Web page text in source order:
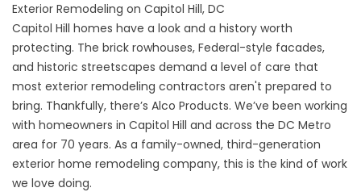
Exterior Remodeling on Capitol Hill, DC
Capitol Hill homes have a look and a history worth
protecting. The brick rowhouses, Federal-style facades,
and historic streetscapes demand a level of care that
most exterior remodeling contractors aren't prepared to
bring. Thankfully, there’s Alco Products. We’ve been working
with homeowners in Capitol Hill and across the DC Metro
area for 70 years. As a family-owned, third-generation
exterior home remodeling company, this is the kind of work
we love doing.